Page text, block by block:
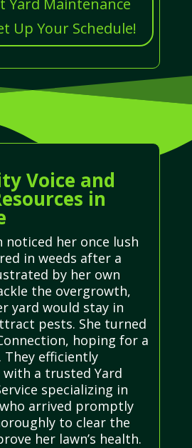
Up Your Schedule!
Voice and
in
noticed her once lush
in weeds after a
by her own
the overgrowth,
yard would stay in
pests. She turned
hoping for a
efficiently
with a trusted Yard
specializing in
arrived promptly
to clear the
her lawn’s health.